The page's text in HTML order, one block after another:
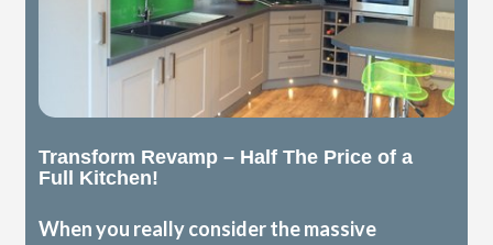
Transform Revamp – Half The Price of a
Full Kitchen!
When you really consider the massive